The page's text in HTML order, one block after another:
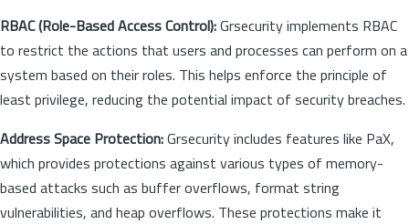
RBAC (Role-Based Access Control):Grsecurity implements RBAC
to restrict the actions that users and processes can perform on a
system based on their roles. This helps enforce the principle of
least privilege, reducing the potential impact of security breaches.
Address Space Protection:Grsecurity includes features like PaX,
which provides protections against various types of memory-
based attacks such as buffer overflows, format string
vulnerabilities, and heap overflows. These protections make it